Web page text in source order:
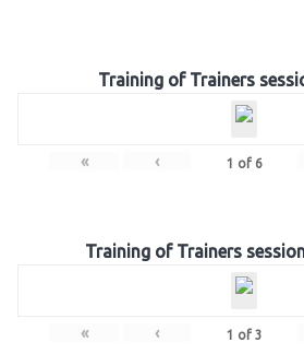
Training of Trainers
« ‹ 1 of 6
Training of Trainers
« ‹ 1 of 3